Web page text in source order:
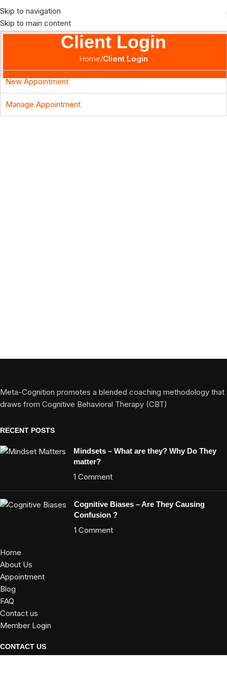
Skip to navigation
Skip to main content
Client Login
Home/Client Login
New Appointment
Manage Appointment
Meta-Cognition promotes a blended coaching methodology that
draws from Cognitive Behavioral Therapy (CBT)
RECENT POSTS
Mindsets – What are they? Why Do They
matter?
1 Comment
Cognitive Biases – Are They Causing
Confusion ?
1 Comment
Home
About Us
Appointment
Blog
FAQ
Contact us
Member Login
CONTACT US